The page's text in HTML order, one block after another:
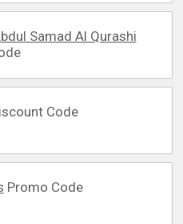
Samad Al Qurashi
Code
Promo Code